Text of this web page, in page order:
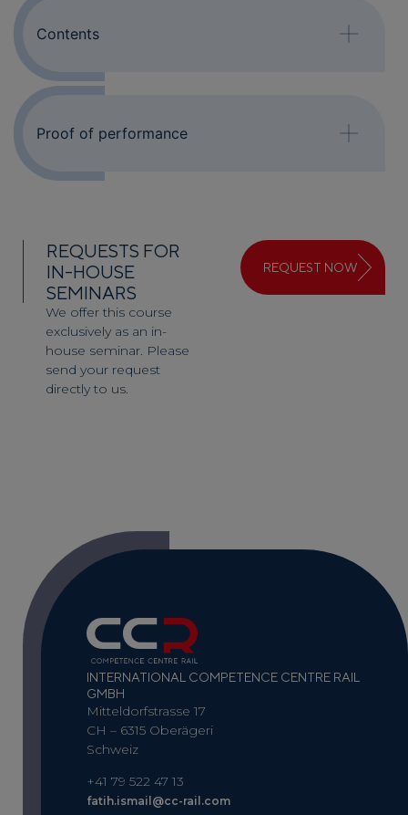
Contents
Proof of performance
REQUESTS FOR
IN-HOUSE
SEMINARS
We offer this course
exclusively as an in-
house seminar. Please
send your request
directly to us.
REQUEST NOW
INTERNATIONAL COMPETENCE CENTRE RAIL
GMBH
Mitteldorfstrasse 17
CH – 6315 Oberägeri
Schweiz
+41 79 522 47 13
fatih.ismail@cc-rail.com